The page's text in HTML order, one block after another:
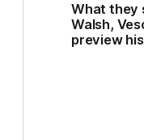
What they
Walsh,
preview